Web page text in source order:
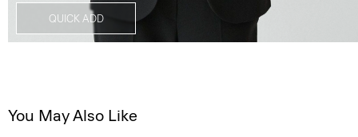
QUICK ADD
You May Also Like